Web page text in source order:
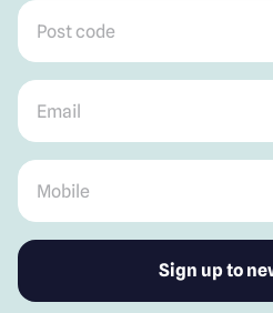
Post code
Email
Mobile